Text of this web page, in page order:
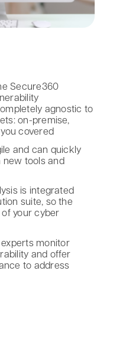
Secure360
agnostic to
on-premise,
covered
and can quickly
tools and
is integrated
suite, so the
your cyber
monitor
and offer
to address